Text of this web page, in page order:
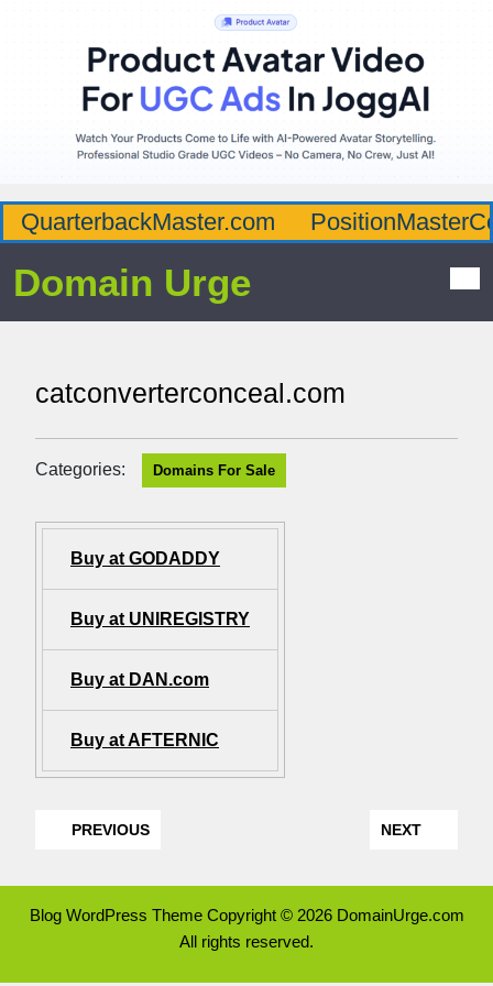
QuarterbackMaster.com
Domain Urge
catconverterconceal.com
Categories: Domains For Sale
Buy at GODADDY
Buy at UNIREGISTRY
Buy at DAN.com
Buy at AFTERNIC
PREVIOUS NEXT
Blog WordPress ThemeCopyright © 2026 DomainUrge.com
All rights reserved.